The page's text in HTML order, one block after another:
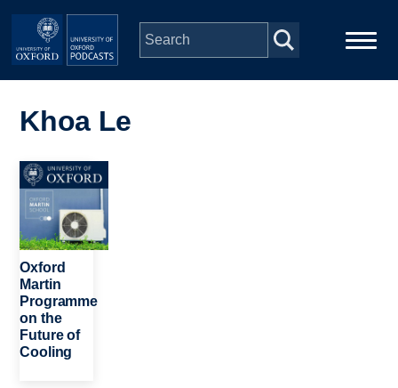
Skip to main content
navigation
People
Depts & Colleges
Open Education
Khoa Le
Image
Oxford
Martin
Programme
on the
Future of
Cooling